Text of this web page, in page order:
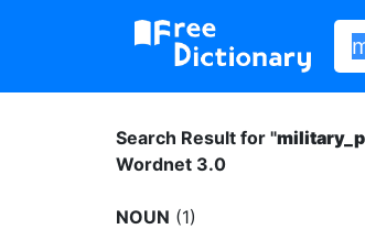
Search Result for "
Wordnet 3.0
NOUN (1)